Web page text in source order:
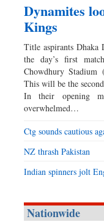
Dynamites
Kings
Title aspirants
the day’s first
Chowdhury
This will be the
In their opening
overwhelmed…
Ctg sounds cautious
NZ thrash Pakistan
Indian spinners jolt
Nationwide